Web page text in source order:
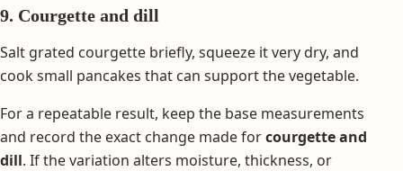
9. Courgette and dill
Salt grated courgette briefly, squeeze it very dry, and
cook small pancakes that can support the vegetable.
For a repeatable result, keep the base measurements
and record the exact change made forcourgette and
dill. If the variation alters moisture, thickness, or